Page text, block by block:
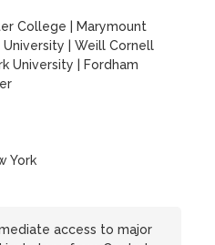
College
Marymount
University |Weill Cornell
University
Fordham
York
access to major